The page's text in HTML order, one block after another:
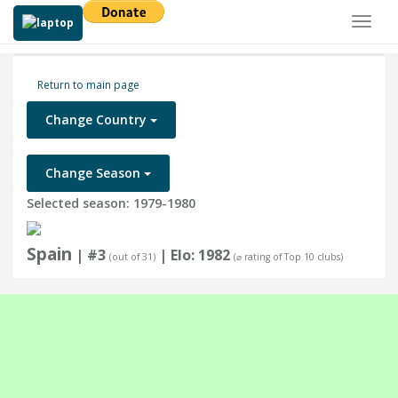
Return to main page
Change Country
Change Season
Selected season: 1979-1980
Spain | #3 (out of 31) | Elo: 1982 (⌀ rating of Top 10 clubs)